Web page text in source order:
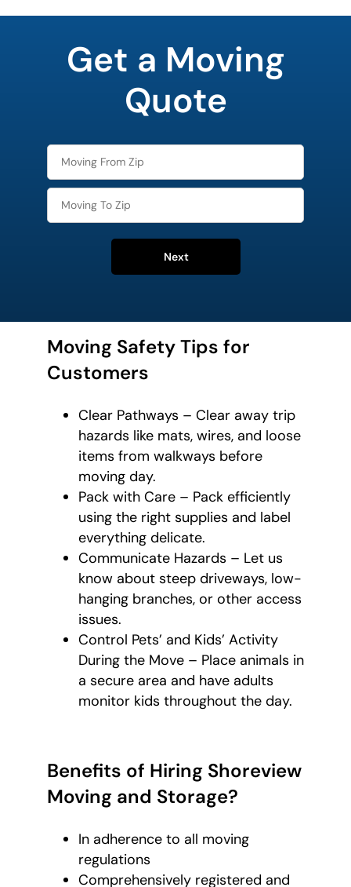
Get a Moving
Quote
Next
Moving Safety Tips for
Customers
Clear Pathways – Clear away trip
hazards like mats, wires, and loose
items from walkways before
moving day.
Pack with Care – Pack efficiently
using the right supplies and label
everything delicate.
Communicate Hazards – Let us
know about steep driveways, low-
hanging branches, or other access
issues.
Control Pets’ and Kids’ Activity
During the Move – Place animals in
a secure area and have adults
monitor kids throughout the day.
Benefits of Hiring Shoreview
Moving and Storage?
In adherence to all moving
regulations
Comprehensively registered and